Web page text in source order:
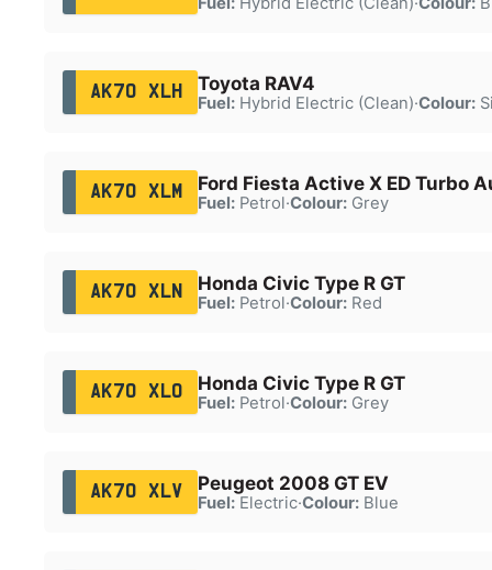
AK70 XLH Toyota RAV4
Fuel:Hybrid Electric (Clean)·Colour:
AK70 XLM Ford Fiesta Active X ED Turbo
Fuel:Petrol·Colour:Grey
AK70 XLN Honda Civic Type R GT
Fuel:Petrol·Colour:Red
AK70 XLO Honda Civic Type R GT
Fuel:Petrol·Colour:Grey
AK70 XLV Peugeot 2008 GT EV
Fuel:Electric·Colour:Blue